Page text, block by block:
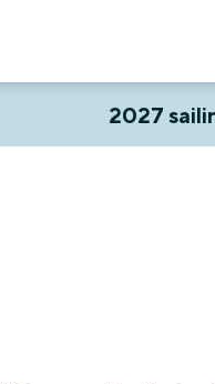
2027